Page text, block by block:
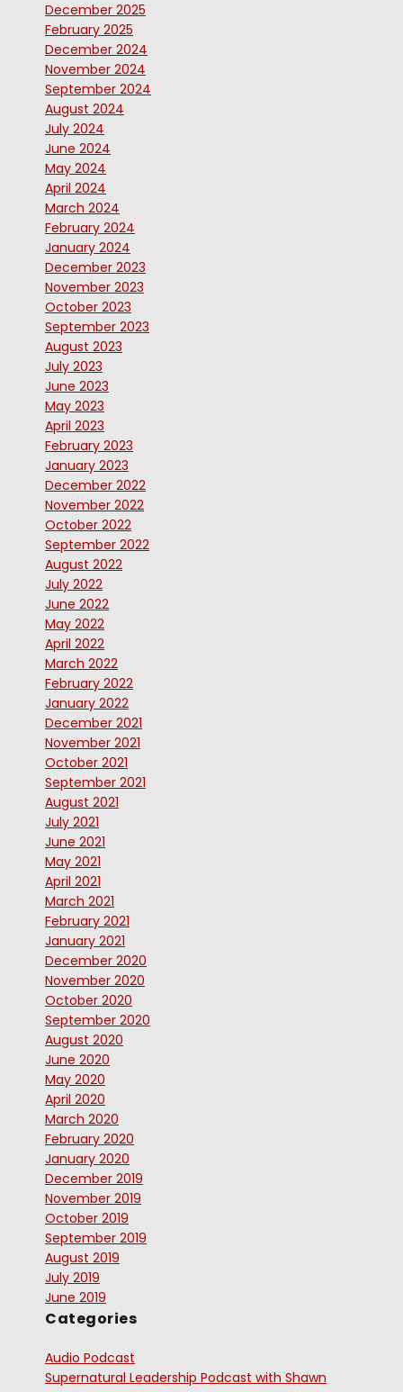
December 2025
February 2025
December 2024
November 2024
September 2024
August 2024
July 2024
June 2024
May 2024
April 2024
March 2024
February 2024
January 2024
December 2023
November 2023
October 2023
September 2023
August 2023
July 2023
June 2023
May 2023
April 2023
February 2023
January 2023
December 2022
November 2022
October 2022
September 2022
August 2022
July 2022
June 2022
May 2022
April 2022
March 2022
February 2022
January 2022
December 2021
November 2021
October 2021
September 2021
August 2021
July 2021
June 2021
May 2021
April 2021
March 2021
February 2021
January 2021
December 2020
November 2020
October 2020
September 2020
August 2020
June 2020
May 2020
April 2020
March 2020
February 2020
January 2020
December 2019
November 2019
October 2019
September 2019
August 2019
July 2019
June 2019
Categories
Audio Podcast
Supernatural Leadership Podcast with Shawn